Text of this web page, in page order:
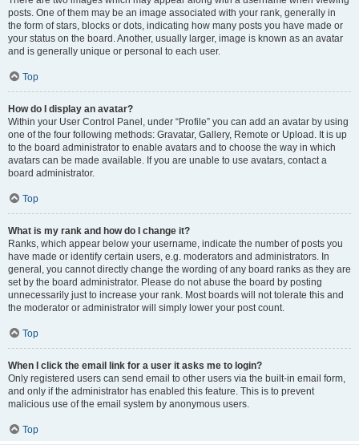
posts. One of them may be an image associated with your rank, generally in
the form of stars, blocks or dots, indicating how many posts you have made or
your status on the board. Another, usually larger, image is known as an avatar
and is generally unique or personal to each user.
Top
How do I display an avatar?
Within your User Control Panel, under “Profile” you can add an avatar by using
one of the four following methods: Gravatar, Gallery, Remote or Upload. It is up
to the board administrator to enable avatars and to choose the way in which
avatars can be made available. If you are unable to use avatars, contact a
board administrator.
Top
What is my rank and how do I change it?
Ranks, which appear below your username, indicate the number of posts you
have made or identify certain users, e.g. moderators and administrators. In
general, you cannot directly change the wording of any board ranks as they are
set by the board administrator. Please do not abuse the board by posting
unnecessarily just to increase your rank. Most boards will not tolerate this and
the moderator or administrator will simply lower your post count.
Top
When I click the email link for a user it asks me to login?
Only registered users can send email to other users via the built-in email form,
and only if the administrator has enabled this feature. This is to prevent
malicious use of the email system by anonymous users.
Top